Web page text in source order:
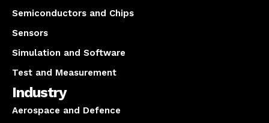
Semiconductors and Chips
Sensors
Simulation and Software
Test and Measurement
Industry
Aerospace and Defence